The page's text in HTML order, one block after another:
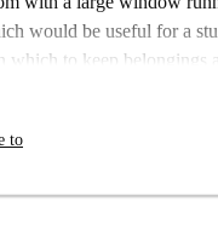
pharmacies and a
would be useful for a
which to keep belongings
to